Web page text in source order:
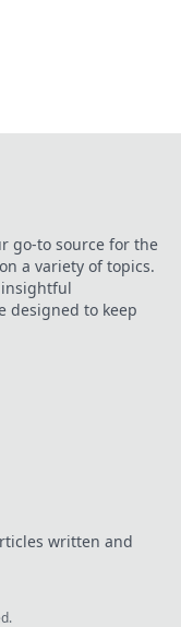
go-to source for the
a variety of topics.
insightful
designed to keep
written and